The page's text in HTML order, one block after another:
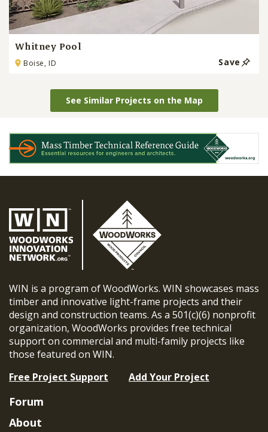
Whitney Pool
Boise, ID Save
See Similar Projects on the Map
WIN is a program of WoodWorks. WIN showcases mass
timber and innovative light-frame projects and their
design and construction teams. As a 501(c)(6) nonprofit
organization, WoodWorks provides free technical
support on commercial and multi-family projects like
those featured on WIN.
Free Project Support
Add Your Project
Forum
About